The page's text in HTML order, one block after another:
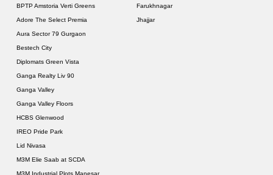
BPTP Amstoria Verti Greens
Adore The Select Premia
Aura Sector 79 Gurgaon
Bestech City
Diplomats Green Vista
Ganga Realty Liv 90
Ganga Valley
Ganga Valley Floors
HCBS Glenwood
IREO Pride Park
Lid Nivasa
M3M Elie Saab at SCDA
Farukhnagar
Jhajjar